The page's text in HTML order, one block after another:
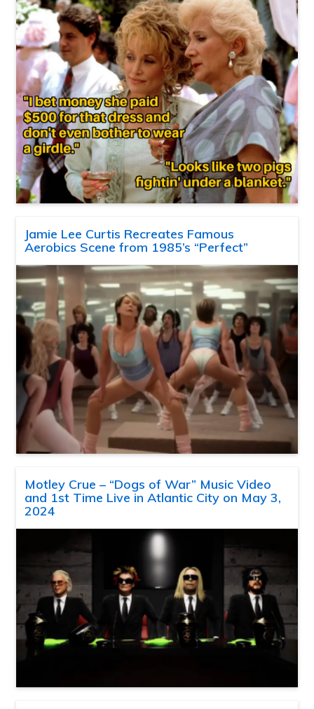
Jamie Lee Curtis Recreates Famous
Aerobics Scene from 1985’s “Perfect”
Motley Crue – “Dogs of War” Music Video
and 1st Time Live in Atlantic City on May 3,
2024